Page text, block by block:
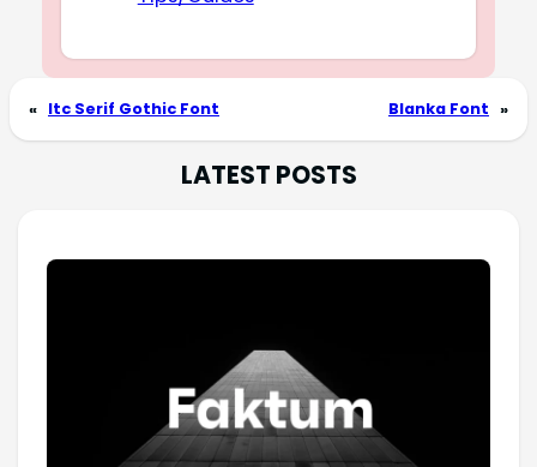
« Itc Serif Gothic Font Blanka Font »
LATEST POSTS